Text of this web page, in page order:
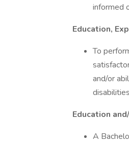
informed
Education,
To
and/or
Education
A